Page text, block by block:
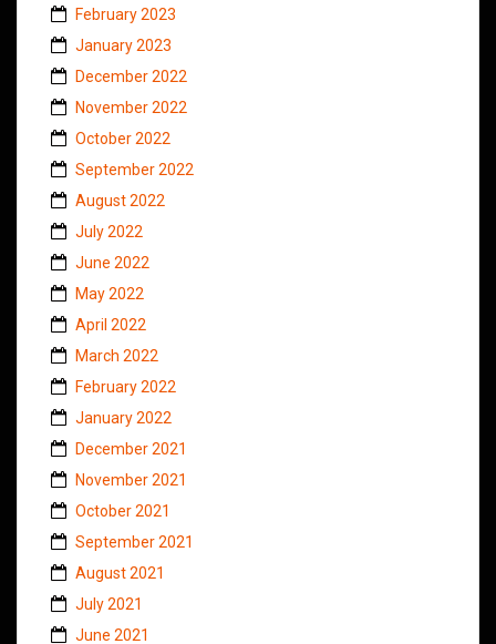
February 2023
January 2023
December 2022
November 2022
October 2022
September 2022
August 2022
July 2022
June 2022
May 2022
April 2022
March 2022
February 2022
January 2022
December 2021
November 2021
October 2021
September 2021
August 2021
July 2021
June 2021